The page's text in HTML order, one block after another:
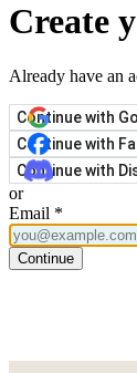
Create
Already have an
Continue with
Continue with
Continue with
or
Email *
Continue